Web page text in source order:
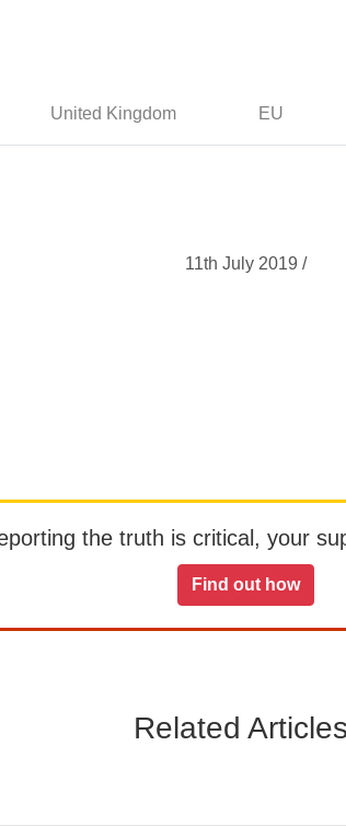
United Kingdom EU
11th July 2019 /
the truth is critical, your
Find out how
Related